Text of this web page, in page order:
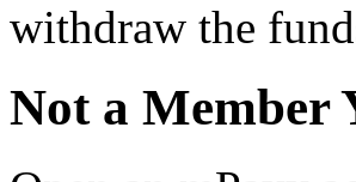
withdraw the
Not a Member